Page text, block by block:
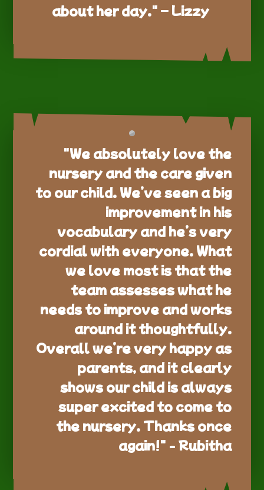
about her day." – Lizzy
"We absolutely love the
nursery and the care given
to our child. We’ve seen a big
improvement in his
vocabulary and he’s very
cordial with everyone. What
we love most is that the
team assesses what he
needs to improve and works
around it thoughtfully.
Overall we’re very happy as
parents, and it clearly
shows our child is always
super excited to come to
the nursery. Thanks once
again!" - Rubitha